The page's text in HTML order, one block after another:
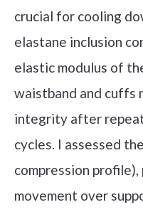
crucial for cooling
elastane inclusion
elastic modulus of
waistband and cuffs
integrity after
cycles. I assessed
compression
movement over